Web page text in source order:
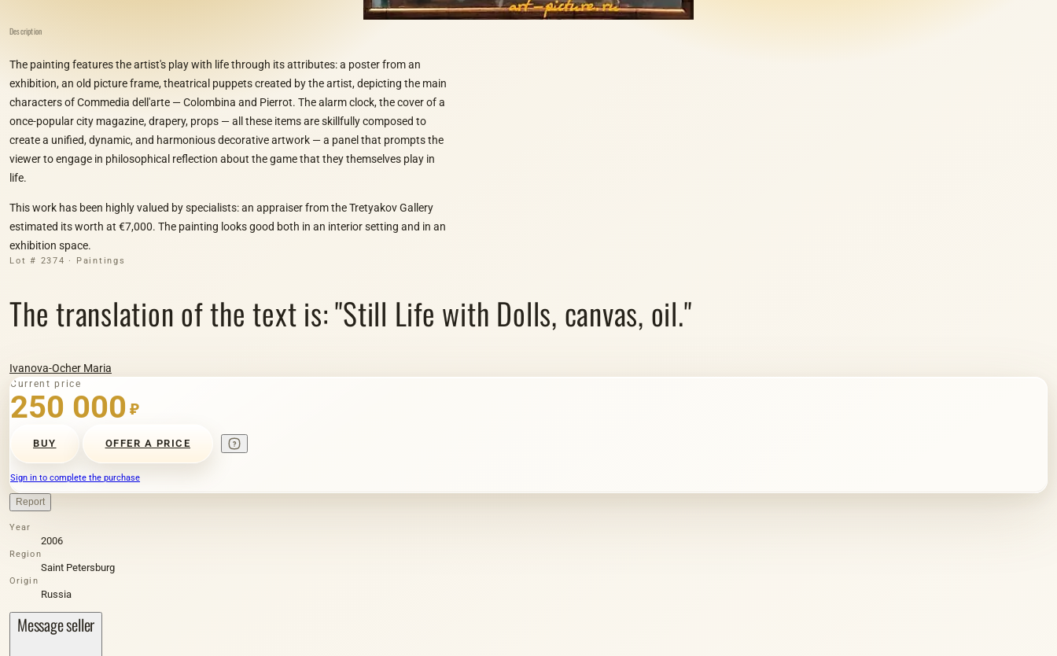
Description
The painting features the artist's play with life through its attributes: a poster from an
exhibition, an old picture frame, theatrical puppets created by the artist, depicting the main
characters of Commedia dell'arte — Colombina and Pierrot. The alarm clock, the cover of a
once-popular city magazine, drapery, props — all these items are skillfully composed to
create a unified, dynamic, and harmonious decorative artwork — a panel that prompts the
viewer to engage in philosophical reflection about the game that they themselves play in
life.
This work has been highly valued by specialists: an appraiser from the Tretyakov Gallery
estimated its worth at €7,000. The painting looks good both in an interior setting and in an
exhibition space.
Lot # 2374 · Paintings
The translation of the text is: "Still Life with Dolls, canvas, oil."
Ivanova-Ocher Maria
Current price
250 000 ₽
BUY OFFER A PRICE
Sign in to complete the purchase
Report
Year
2006
Region
Saint Petersburg
Origin
Russia
Message seller